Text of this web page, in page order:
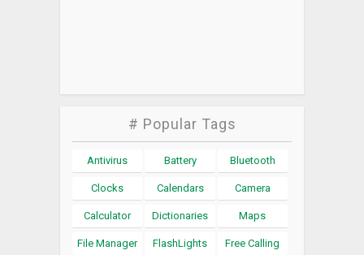
# Popular Tags
Antivirus Battery Bluetooth
Clocks Calendars Camera
Calculator Dictionaries Maps
File Manager FlashLights Free Calling